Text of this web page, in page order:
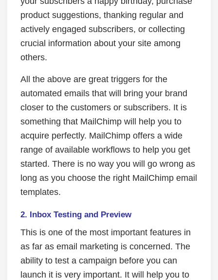
product suggestions, thanking regular and
actively engaged subscribers, or collecting
crucial information about your site among
others.
All the above are great triggers for the
automated emails that will bring your brand
closer to the customers or subscribers. It is
something that MailChimp will help you to
acquire perfectly. MailChimp offers a wide
range of available workflows to help you get
started. There is no way you will go wrong as
long as you choose the right MailChimp email
templates.
2. Inbox Testing and Preview
This is one of the most important features in
as far as email marketing is concerned. The
ability to test a campaign before you can
launch it is very important. It will help you to